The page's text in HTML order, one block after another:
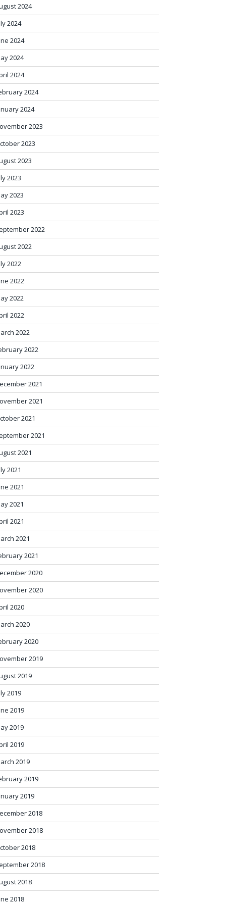
2024
2024
2024
2024
2024
2024
2024
2023
2023
2023
2023
2023
2023
2022
2022
2022
2022
2022
2022
2022
2022
2022
2021
2021
2021
2021
2021
2021
2021
2021
2021
2021
2021
2020
2020
2020
2020
2020
2019
2019
2019
2019
2019
2019
2019
2019
2019
2018
2018
2018
2018
2018
2018